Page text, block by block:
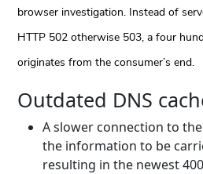
browser investigation. Instead of
HTTP 502 otherwise 503, a four
originates from the consumer’s end.
Outdated DNS
A slower connection to
the information to be
resulting in the newest